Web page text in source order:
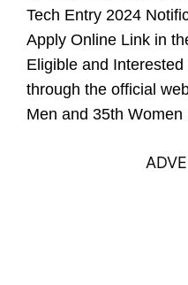
Tech Entry 2024
Apply Online Link in
Eligible and
through the official
Men and 35th Women